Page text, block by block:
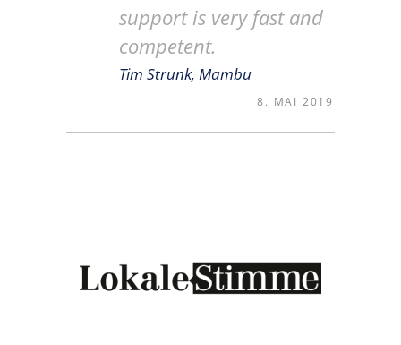
support is very fast and
competent.
Tim Strunk, Mambu
8. MAI 2019